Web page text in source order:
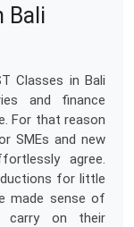
Bali
Classes in Bali
and finance
For that reason
SMEs and new
agree.
for little
made sense of
carry on their